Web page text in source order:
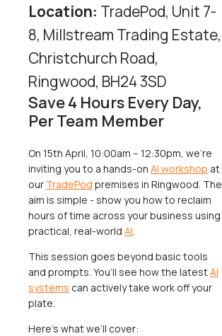
Location: TradePod, Unit 7-
8, Millstream Trading Estate,
Christchurch Road,
Ringwood, BH24 3SD
Save 4 Hours Every Day,
Per Team Member
On 15th April, 10:00am – 12:30pm, we’re
inviting you to a hands-on AI workshop at
our TradePod premises in Ringwood. The
aim is simple - show you how to reclaim
hours of time across your business using
practical, real-world AI.
This session goes beyond basic tools
and prompts. You’ll see how the latestAI
systems can actively take work off your
plate.
Here’s what we’ll cover: